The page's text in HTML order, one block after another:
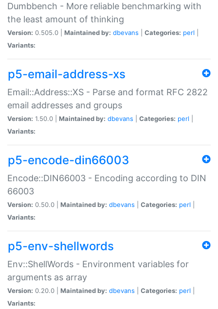
Dumbbench - More reliable benchmarking with
the least amount of thinking
Version: 0.505.0 | Maintained by: dbevans Categories: perl
Variants:
p5-email-address-xs
Email::Address::XS - Parse and format RFC 2822
email addresses and groups
Version: 1.50.0 | Maintained by: dbevans Categories: perl
Variants:
p5-encode-din66003
Encode::DIN66003 - Encoding according to DIN
66003
Version: 0.50.0 | Maintained by: dbevans Categories: perl
Variants:
p5-env-shellwords
Env::ShellWords - Environment variables for
arguments as array
Version: 0.20.0 | Maintained by: dbevans Categories: perl
Variants: